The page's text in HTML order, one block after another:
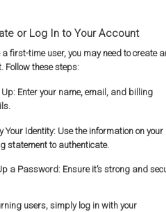
or Log In to Your Account
a first-time user, you may need to create
Follow these steps:
Enter your name, email, and billing
Your Identity: Use the information on your
statement to authenticate.
a Password: Ensure it’s strong and
users, simply log in with your